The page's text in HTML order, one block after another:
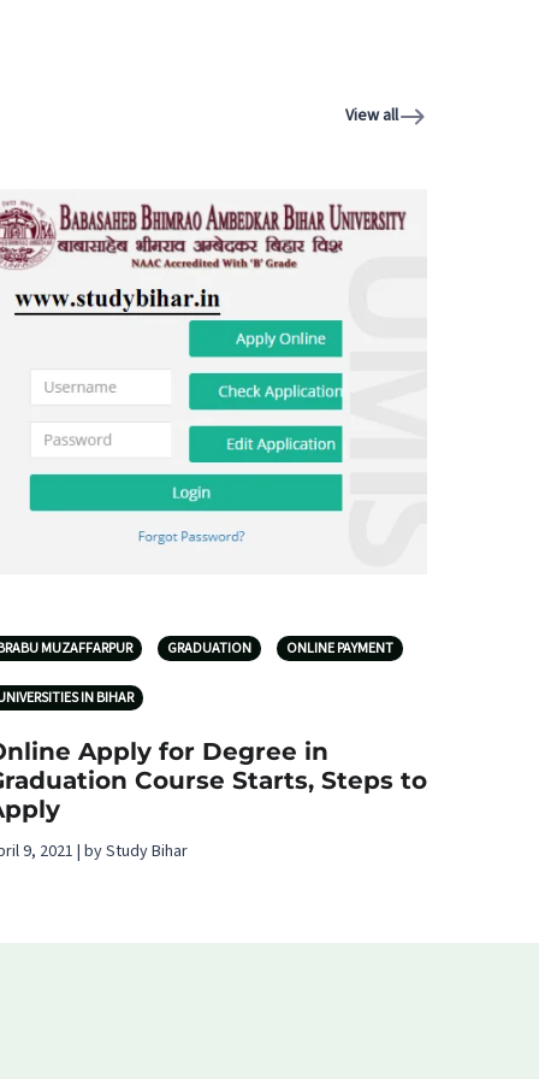
View all
MUZAFFARPUR GRADUATION ONLINE PAYMENT
IN BIHAR
Apply for Degree in
Course Starts, Steps to
9, 2021 | by Study Bihar